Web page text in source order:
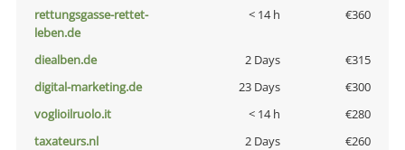
rettungsgasse-rettet-
leben.de
< 14 h €360
diealben.de 2 Days
€315
digital-marketing.de
23 Days
€300
voglioilruolo.it
< 14 h
€280
taxateurs.nl
2 Days
€260